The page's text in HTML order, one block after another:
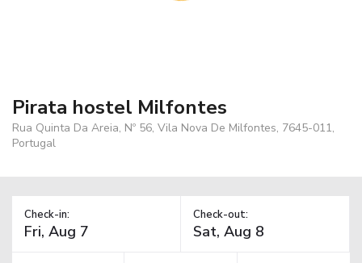
Pirata hostel Milfontes
Rua Quinta Da Areia, Nº 56, Vila Nova De Milfontes, 7645-011,
Portugal
Check-in: Check-out: